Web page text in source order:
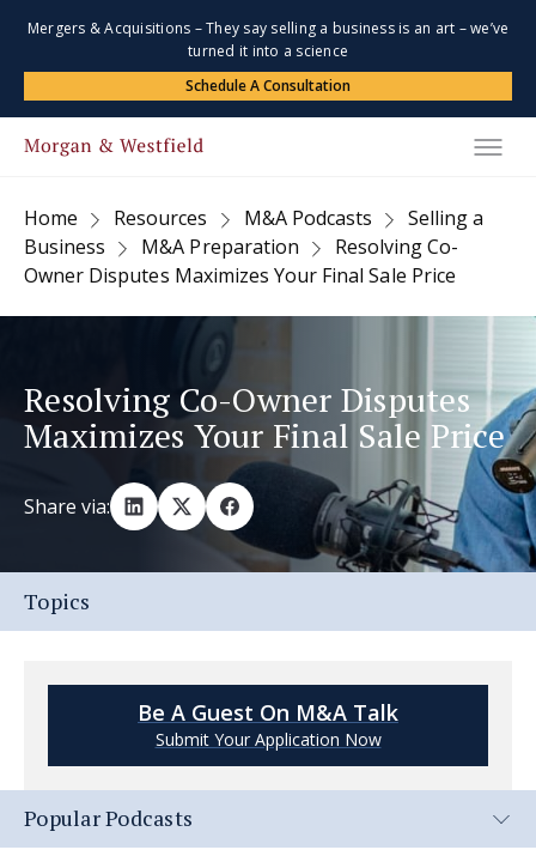
Mergers & Acquisitions – They say selling a business is an art – we’ve
turned it into a science
Schedule A Consultation
Home Resources M&A Podcasts
Selling a
Business
M&A Preparation
Resolving Co-
Owner Disputes Maximizes Your Final Sale Price
Resolving Co-Owner Disputes
Maximizes Your Final Sale Price
Share via:
Topics
Be A Guest On M&A Talk
Submit Your Application Now
Popular Podcasts